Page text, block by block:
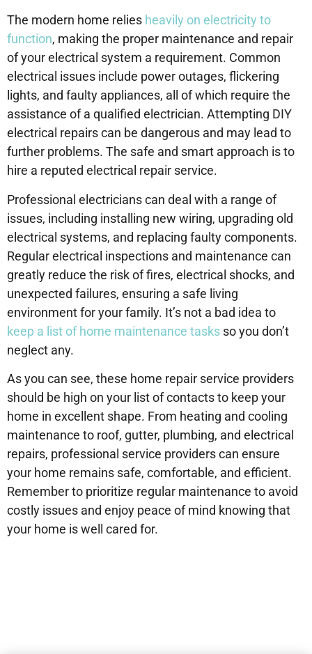
The modern home relies heavily on electricity to
function, making the proper maintenance and repair
of your electrical system a requirement. Common
electrical issues include power outages, flickering
lights, and faulty appliances, all of which require the
assistance of a qualified electrician. Attempting DIY
electrical repairs can be dangerous and may lead to
further problems. The safe and smart approach is to
hire a reputed electrical repair service.
Professional electricians can deal with a range of
issues, including installing new wiring, upgrading old
electrical systems, and replacing faulty components.
Regular electrical inspections and maintenance can
greatly reduce the risk of fires, electrical shocks, and
unexpected failures, ensuring a safe living
environment for your family. It’s not a bad idea to
keep a list of home maintenance tasks so you don’t
neglect any.
As you can see, these home repair service providers
should be high on your list of contacts to keep your
home in excellent shape. From heating and cooling
maintenance to roof, gutter, plumbing, and electrical
repairs, professional service providers can ensure
your home remains safe, comfortable, and efficient.
Remember to prioritize regular maintenance to avoid
costly issues and enjoy peace of mind knowing that
your home is well cared for.